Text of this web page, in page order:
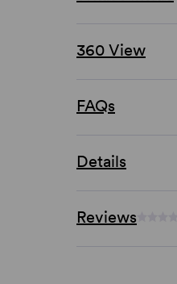
360 View
FAQs
Details
Reviews